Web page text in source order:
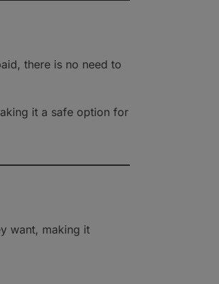
there is no need to
it a safe option for
want, making it